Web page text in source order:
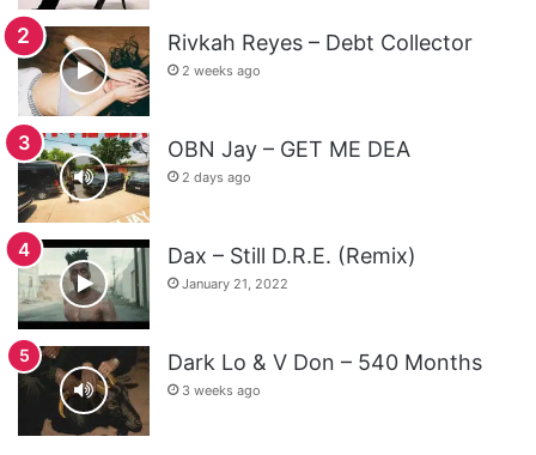
Rivkah Reyes – Debt Collector
2 weeks ago
OBN Jay – GET ME DEA
2 days ago
Dax – Still D.R.E. (Remix)
January 21, 2022
Dark Lo & V Don – 540 Months
3 weeks ago